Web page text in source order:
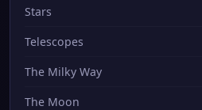
Stars
Telescopes
The Milky Way
The Moon